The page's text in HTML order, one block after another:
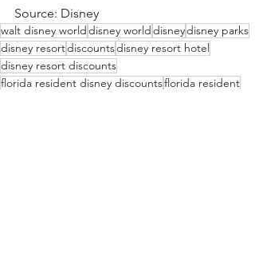
Source: Disney
walt disney world disney world disneydisney parks
disney resortdiscountsdisney resort hotel
disney resort discounts
florida resident disney discountsflorida resident